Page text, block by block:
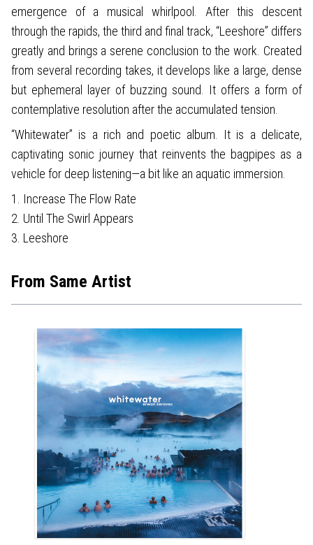
emergence of a musical whirlpool. After this descent
through the rapids, the third and final track, “Leeshore” differs
greatly and brings a serene conclusion to the work. Created
from several recording takes, it develops like a large, dense
but ephemeral layer of buzzing sound. It offers a form of
contemplative resolution after the accumulated tension.
“Whitewater” is a rich and poetic album. It is a delicate,
captivating sonic journey that reinvents the bagpipes as a
vehicle for deep listening—a bit like an aquatic immersion.
1. Increase The Flow Rate
2. Until The Swirl Appears
3. Leeshore
From Same Artist